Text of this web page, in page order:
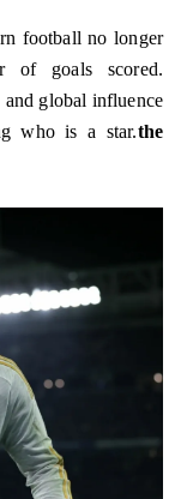
football no longer
of goals scored.
global influence
who is a star.the